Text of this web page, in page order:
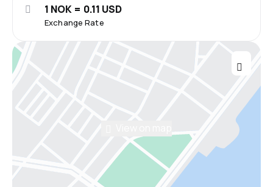
Exchange Rate
1 NOK = 0.11 USD